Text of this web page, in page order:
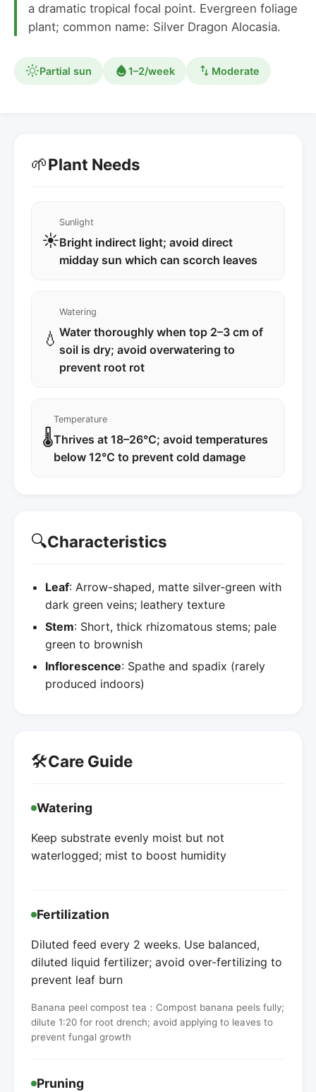
a dramatic tropical focal point. Evergreen foliage
plant; common name: Silver Dragon Alocasia.
Partial sun 1–2/week Moderate
🌱Plant Needs
☀️
Sunlight
Bright indirect light; avoid direct
midday sun which can scorch leaves
💧
Watering
Water thoroughly when top 2–3 cm of
soil is dry; avoid overwatering to
prevent root rot
🌡️
Temperature
Thrives at 18–26℃; avoid temperatures
below 12℃ to prevent cold damage
🔍Characteristics
Leaf: Arrow-shaped, matte silver-green with
dark green veins; leathery texture
Stem: Short, thick rhizomatous stems; pale
green to brownish
Inflorescence: Spathe and spadix (rarely
produced indoors)
🛠️Care Guide
Watering
Keep substrate evenly moist but not
waterlogged; mist to boost humidity
Fertilization
Diluted feed every 2 weeks. Use balanced,
diluted liquid fertilizer; avoid over-fertilizing to
prevent leaf burn
Banana peel compost tea：Compost banana peels fully;
dilute 1:20 for root drench; avoid applying to leaves to
prevent fungal growth
Pruning